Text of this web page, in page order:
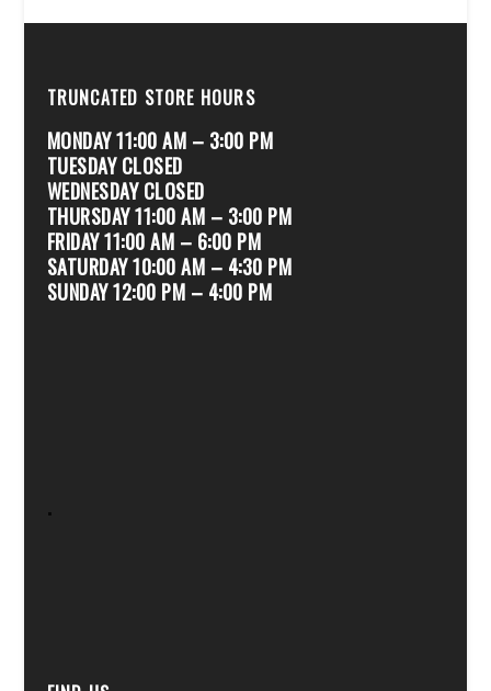
TRUNCATED STORE HOURS
MONDAY 11:00 AM – 3:00 PM
TUESDAY CLOSED
WEDNESDAY CLOSED
THURSDAY 11:00 AM – 3:00 PM
FRIDAY 11:00 AM – 6:00 PM
SATURDAY 10:00 AM – 4:30 PM
SUNDAY 12:00 PM – 4:00 PM
.